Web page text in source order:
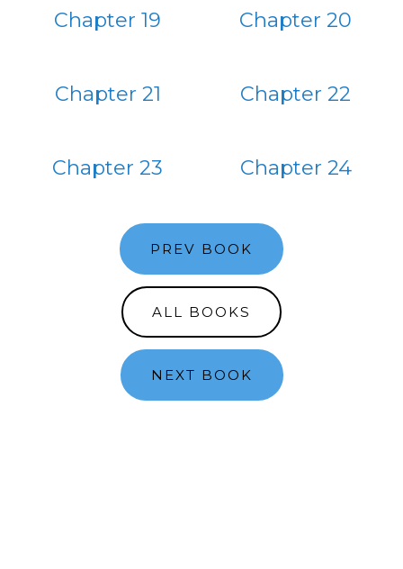
Chapter 19 Chapter 20
Chapter 21 Chapter 22
Chapter 23 Chapter 24
PREV BOOK
ALL BOOKS
NEXT BOOK